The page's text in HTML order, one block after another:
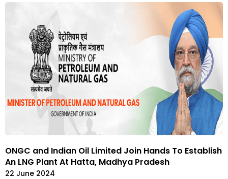
ONGC and Indian Oil Limited Join Hands To Establish
An LNG Plant At Hatta, Madhya Pradesh
22 June 2024